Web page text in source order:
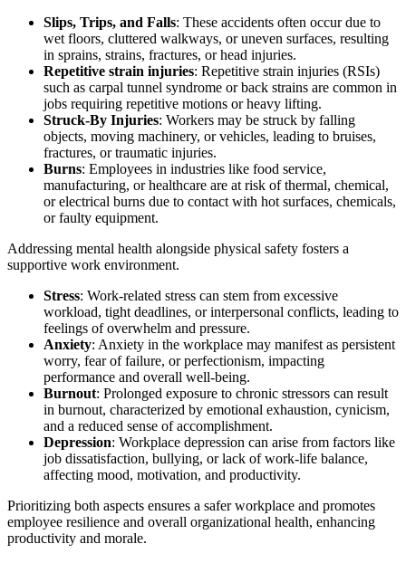
Slips, Trips, and Falls: These accidents often occur due to
wet floors, cluttered walkways, or uneven surfaces, resulting
in sprains, strains, fractures, or head injuries.
Repetitive strain injuries: Repetitive strain injuries (RSIs)
such as carpal tunnel syndrome or back strains are common in
jobs requiring repetitive motions or heavy lifting.
Struck-By Injuries: Workers may be struck by falling
objects, moving machinery, or vehicles, leading to bruises,
fractures, or traumatic injuries.
Burns: Employees in industries like food service,
manufacturing, or healthcare are at risk of thermal, chemical,
or electrical burns due to contact with hot surfaces, chemicals,
or faulty equipment.
Addressing mental health alongside physical safety fosters a
supportive work environment.
Stress: Work-related stress can stem from excessive
workload, tight deadlines, or interpersonal conflicts, leading to
feelings of overwhelm and pressure.
Anxiety: Anxiety in the workplace may manifest as persistent
worry, fear of failure, or perfectionism, impacting
performance and overall well-being.
Burnout: Prolonged exposure to chronic stressors can result
in burnout, characterized by emotional exhaustion, cynicism,
and a reduced sense of accomplishment.
Depression: Workplace depression can arise from factors like
job dissatisfaction, bullying, or lack of work-life balance,
affecting mood, motivation, and productivity.
Prioritizing both aspects ensures a safer workplace and promotes
employee resilience and overall organizational health, enhancing
productivity and morale.